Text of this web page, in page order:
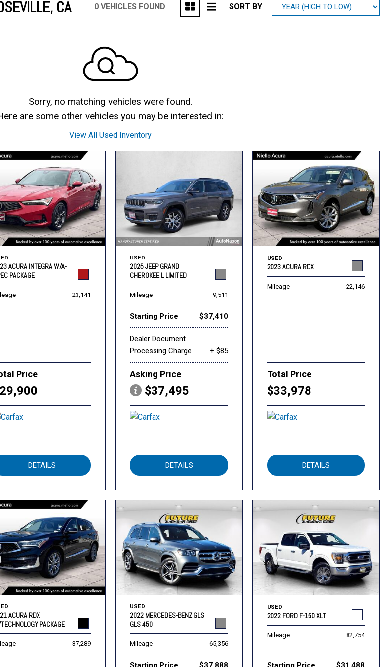
MAZDA
CA 0 VEHICLES FOUND SORT BY
Sorry, no matching vehicles were found.
are some other vehicles you may be interested in:
View All Used Inventory
ACURA INTEGRA W/A-
PACKAGE
23,141
Price
DETAILS
USED
2025 JEEP GRAND
CHEROKEE L LIMITED
Mileage 9,511
Starting Price $37,410
Dealer Document
Processing Charge
+ $85
Asking Price
$37,495
DETAILS
USED
2023 ACURA RDX
Mileage 22,146
Total Price
$33,978
DETAILS
ACURA RDX
PACKAGE
37,289
USED
2022 MERCEDES-BENZ GLS
GLS 450
Mileage 65,356
Starting Price $37,888
USED
2022 FORD F-150 XLT
Mileage 82,754
Starting Price $31,488